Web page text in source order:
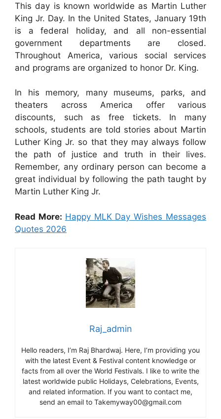
This day is known worldwide as Martin Luther
King Jr. Day. In the United States, January 19th
is a federal holiday, and all non-essential
government departments are closed.
Throughout America, various social services
and programs are organized to honor Dr. King.
In his memory, many museums, parks, and
theaters across America offer various
discounts, such as free tickets. In many
schools, students are told stories about Martin
Luther King Jr. so that they may always follow
the path of justice and truth in their lives.
Remember, any ordinary person can become a
great individual by following the path taught by
Martin Luther King Jr.
Read More: Happy MLK Day Wishes Messages
Quotes 2026
Raj_admin
Hello readers, I’m Raj Bhardwaj. Here, I’m providing you
with the latest Event & Festival content knowledge or
facts from all over the World Festivals. I like to write the
latest worldwide public Holidays, Celebrations, Events,
and related information. If you want to contact me,
send an email to Takemyway00@gmail.com